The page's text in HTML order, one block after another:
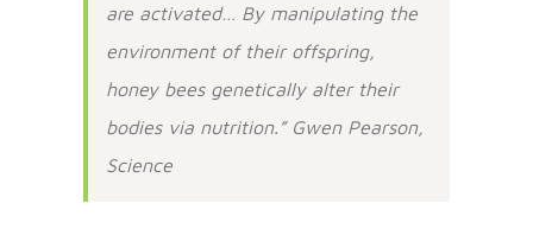
are activated… By manipulating the
environment of their offspring,
honey bees genetically alter their
bodies via nutrition.” Gwen Pearson,
Science